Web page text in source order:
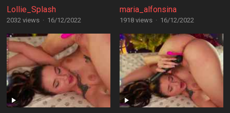
Lollie_Splash
2032 views · 16/12/2022
maria_alfonsina
1918 views · 16/12/2022